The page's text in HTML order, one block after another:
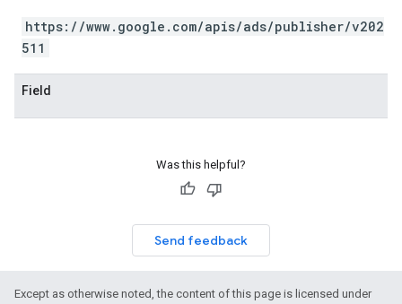
https://www.google.com/apis/ads/publisher/v202
511
Field
Was this helpful?
Send feedback
Except as otherwise noted, the content of this page is licensed under